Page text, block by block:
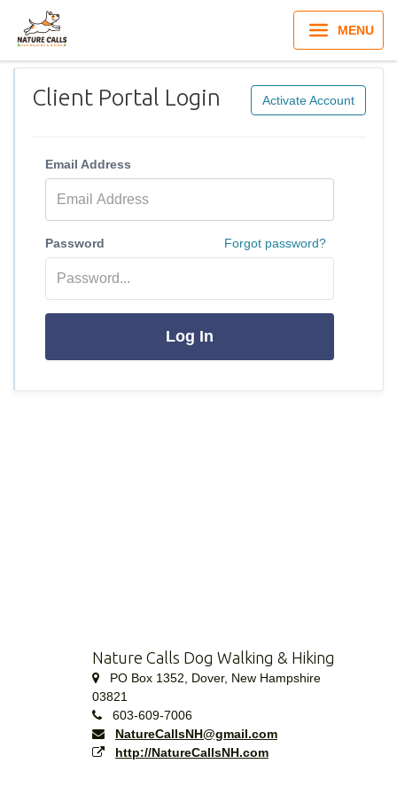
MENU
Client Portal Login Activate Account
Email Address
Password Forgot password?
Log In
Nature Calls Dog Walking & Hiking
PO Box 1352, Dover, New Hampshire
03821
603-609-7006
NatureCallsNH@gmail.com
http://NatureCallsNH.com